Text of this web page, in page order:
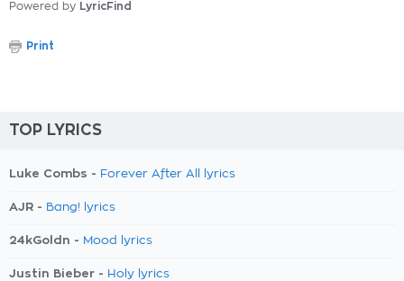
Powered by LyricFind
Print
TOP LYRICS
Luke Combs - Forever After All lyrics
AJR - Bang! lyrics
24kGoldn - Mood lyrics
Justin Bieber - Holy lyrics